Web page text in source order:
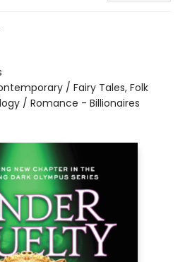
/ Fairy Tales, Folk
/ Romance - Billionaires